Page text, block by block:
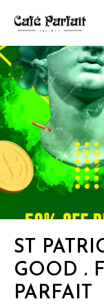
ST
GOOD .
PARFAIT